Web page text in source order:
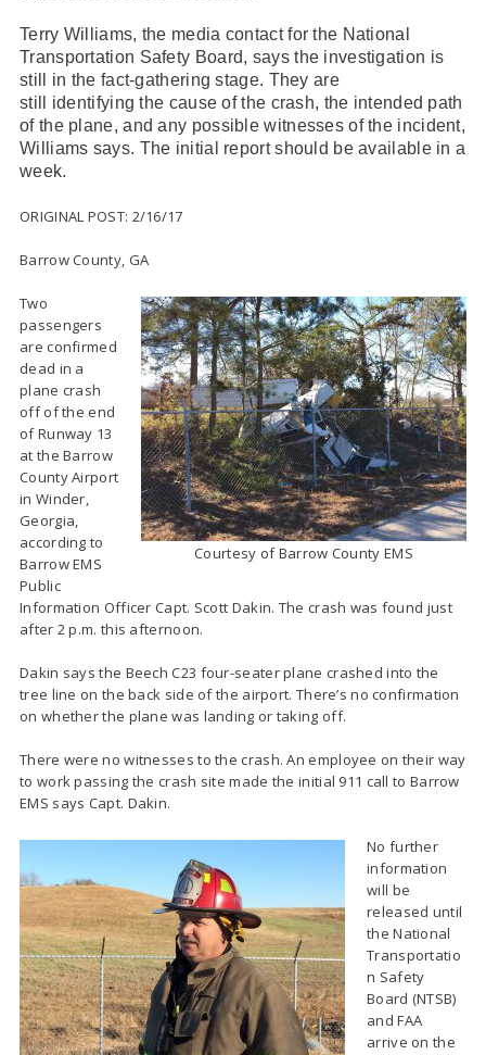
Terry Williams, the media contact for the National
Transportation Safety Board, says the investigation is
still in the fact-gathering stage. They are
still identifying the cause of the crash, the intended path
of the plane, and any possible witnesses of the incident,
Williams says. The initial report should be available in a
week.
ORIGINAL POST: 2/16/17
Barrow County, GA
Courtesy of Barrow County EMS
Two
passengers
are confirmed
dead in a
plane crash
off of the end
of Runway 13
at the Barrow
County Airport
in Winder,
Georgia,
according to
Barrow EMS
Public
Information Officer Capt. Scott Dakin. The crash was found just
after 2 p.m. this afternoon.
Dakin says the Beech C23 four-seater plane crashed into the
tree line on the back side of the airport. There’s no confirmation
on whether the plane was landing or taking off.
There were no witnesses to the crash. An employee on their way
to work passing the crash site made the initial 911 call to Barrow
EMS says Capt. Dakin.
No further
information
will be
released until
the National
Transportatio
n Safety
Board (NTSB)
and FAA
arrive on the